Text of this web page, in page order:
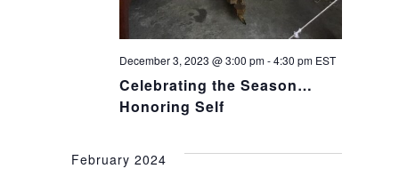
Celebrating the Season…
Honoring Self
December 3, 2023 @ 3:00 pm-4:30 pm EST
February 2024